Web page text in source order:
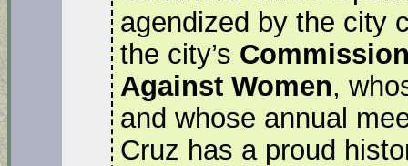
agendized by the city
the city’s
Against Women,
and whose annual
Cruz has a proud